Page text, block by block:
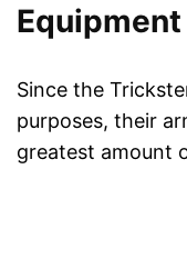
Since the
purposes, their
greatest amount